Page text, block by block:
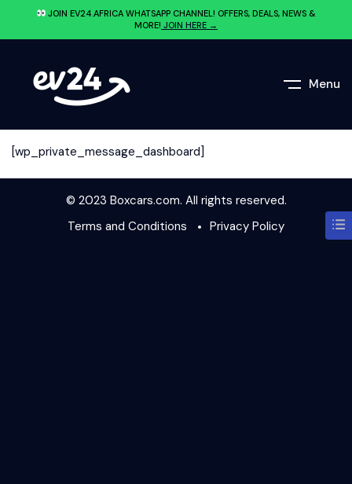
JOIN EV24.AFRICA WHATSAPP CHANNEL! OFFERS, DEALS, NEWS &
MORE! JOIN HERE →
Menu
[wp_private_message_dashboard]
© 2023 Boxcars.com. All rights reserved.
Terms and Conditions
Privacy Policy